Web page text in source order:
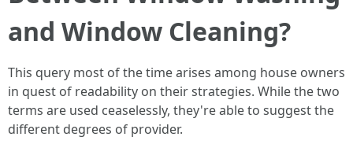
and Window Cleaning?
This query most of the time arises among house owners
in quest of readability on their strategies. While the two
terms are used ceaselessly, they're able to suggest the
different degrees of provider.